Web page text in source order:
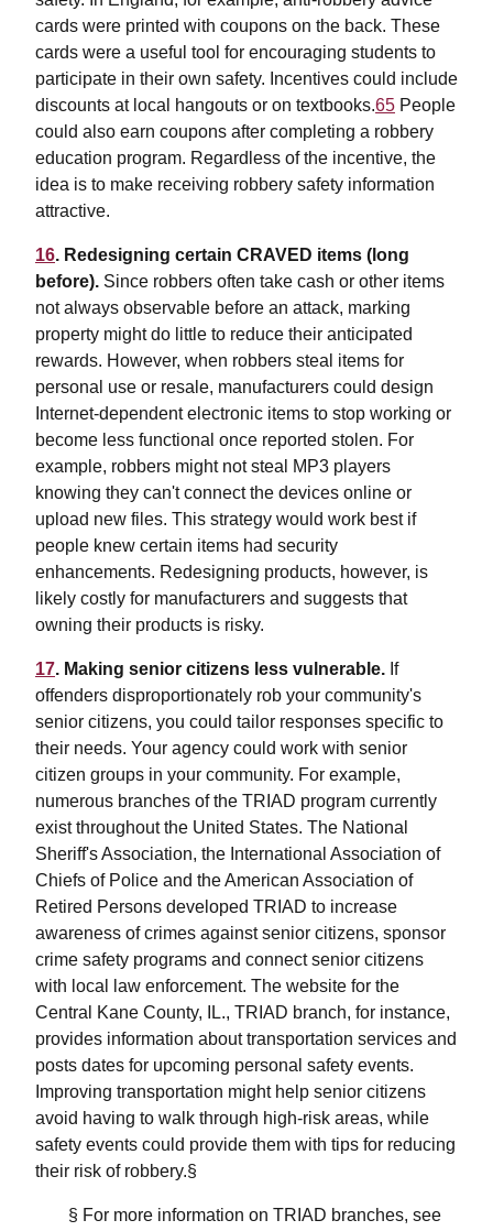
cards were printed with coupons on the back. These
cards were a useful tool for encouraging students to
participate in their own safety. Incentives could include
discounts at local hangouts or on textbooks.65 People
could also earn coupons after completing a robbery
education program. Regardless of the incentive, the
idea is to make receiving robbery safety information
attractive.
16. Redesigning certain CRAVED items (long
before). Since robbers often take cash or other items
not always observable before an attack, marking
property might do little to reduce their anticipated
rewards. However, when robbers steal items for
personal use or resale, manufacturers could design
Internet-dependent electronic items to stop working or
become less functional once reported stolen. For
example, robbers might not steal MP3 players
knowing they can't connect the devices online or
upload new files. This strategy would work best if
people knew certain items had security
enhancements. Redesigning products, however, is
likely costly for manufacturers and suggests that
owning their products is risky.
17. Making senior citizens less vulnerable. If
offenders disproportionately rob your community's
senior citizens, you could tailor responses specific to
their needs. Your agency could work with senior
citizen groups in your community. For example,
numerous branches of the TRIAD program currently
exist throughout the United States. The National
Sheriff's Association, the International Association of
Chiefs of Police and the American Association of
Retired Persons developed TRIAD to increase
awareness of crimes against senior citizens, sponsor
crime safety programs and connect senior citizens
with local law enforcement. The website for the
Central Kane County, IL., TRIAD branch, for instance,
provides information about transportation services and
posts dates for upcoming personal safety events.
Improving transportation might help senior citizens
avoid having to walk through high-risk areas, while
safety events could provide them with tips for reducing
their risk of robbery.§
§ For more information on TRIAD branches, see